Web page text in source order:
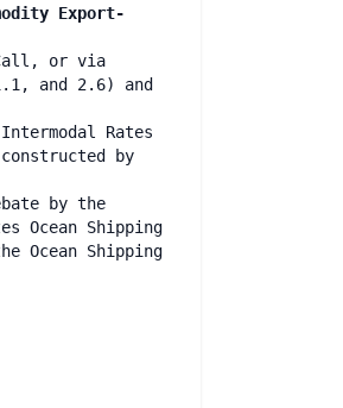
Export-
Call, or via
and 2.6) and
Rates
by
by the
Ocean Shipping
Ocean Shipping